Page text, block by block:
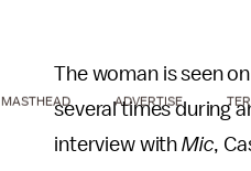
The woman is seen
several times during
interview with Mic,
MASTHEAD ADVERTISE